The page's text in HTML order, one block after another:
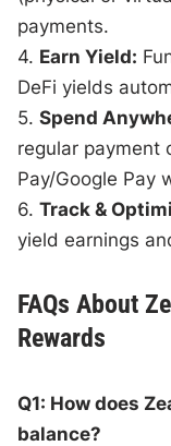
payments.
4. Earn Yield:
DeFi yields
5.Spend
regular
Pay/Google Pay
6.Track &
yield earnings
FAQs About
Rewards
Q1: How does
balance?